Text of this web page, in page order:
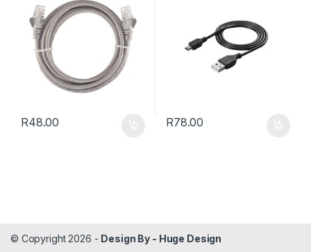
R48.00 R78.00
© Copyright 2026 - Design By - Huge Design